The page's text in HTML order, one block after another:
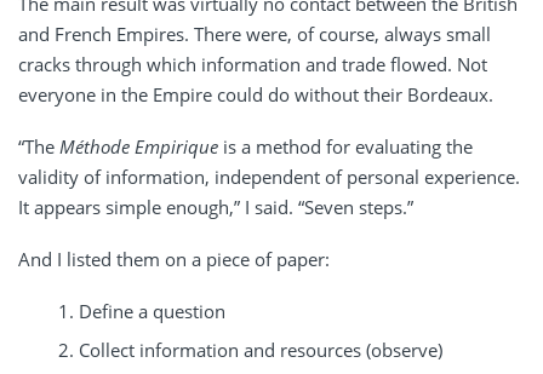
and French Empires. There were, of course, always small
cracks through which information and trade flowed. Not
everyone in the Empire could do without their Bordeaux.
“The Méthode Empirique is a method for evaluating the
validity of information, independent of personal experience.
It appears simple enough,” I said. “Seven steps.”
And I listed them on a piece of paper:
Define a question
Collect information and resources (observe)